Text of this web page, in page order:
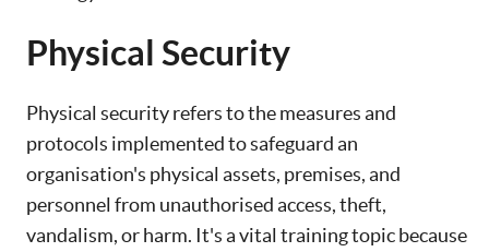
Physical Security
Physical security refers to the measures and
protocols implemented to safeguard an
organisation's physical assets, premises, and
personnel from unauthorised access, theft,
vandalism, or harm. It's a vital training topic because